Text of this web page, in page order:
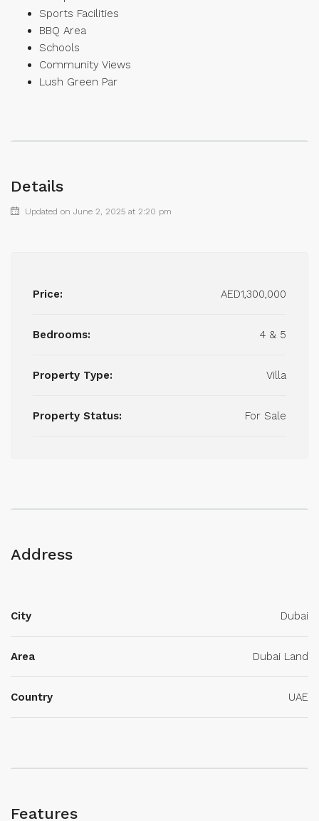
Sports Facilities
BBQ Area
Schools
Community Views
Lush Green Par
Details
Updated on June 2, 2025 at 2:20 pm
Price: AED1,300,000
Bedrooms: 4 & 5
Property Type: Villa
Property Status: For Sale
Address
City Dubai
Area Dubai Land
Country UAE
Features